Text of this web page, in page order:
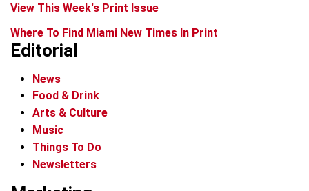
View This Week's Print Issue
Where To Find Miami New Times In Print
Editorial
News
Food & Drink
Arts & Culture
Music
Things To Do
Newsletters